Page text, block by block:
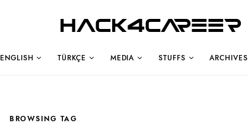
Hack4Career
ENGLISH TÜRKÇE MEDIA STUFFS ARCHIVES
BROWSING TAG